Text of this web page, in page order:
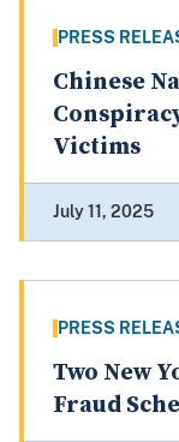
PRESS
Chinese
Victims
July 11, 2025
PRESS
Two New
Fraud